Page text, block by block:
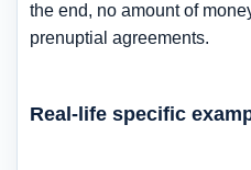
the end, no amount of
prenuptial agreements.
Real-life specific